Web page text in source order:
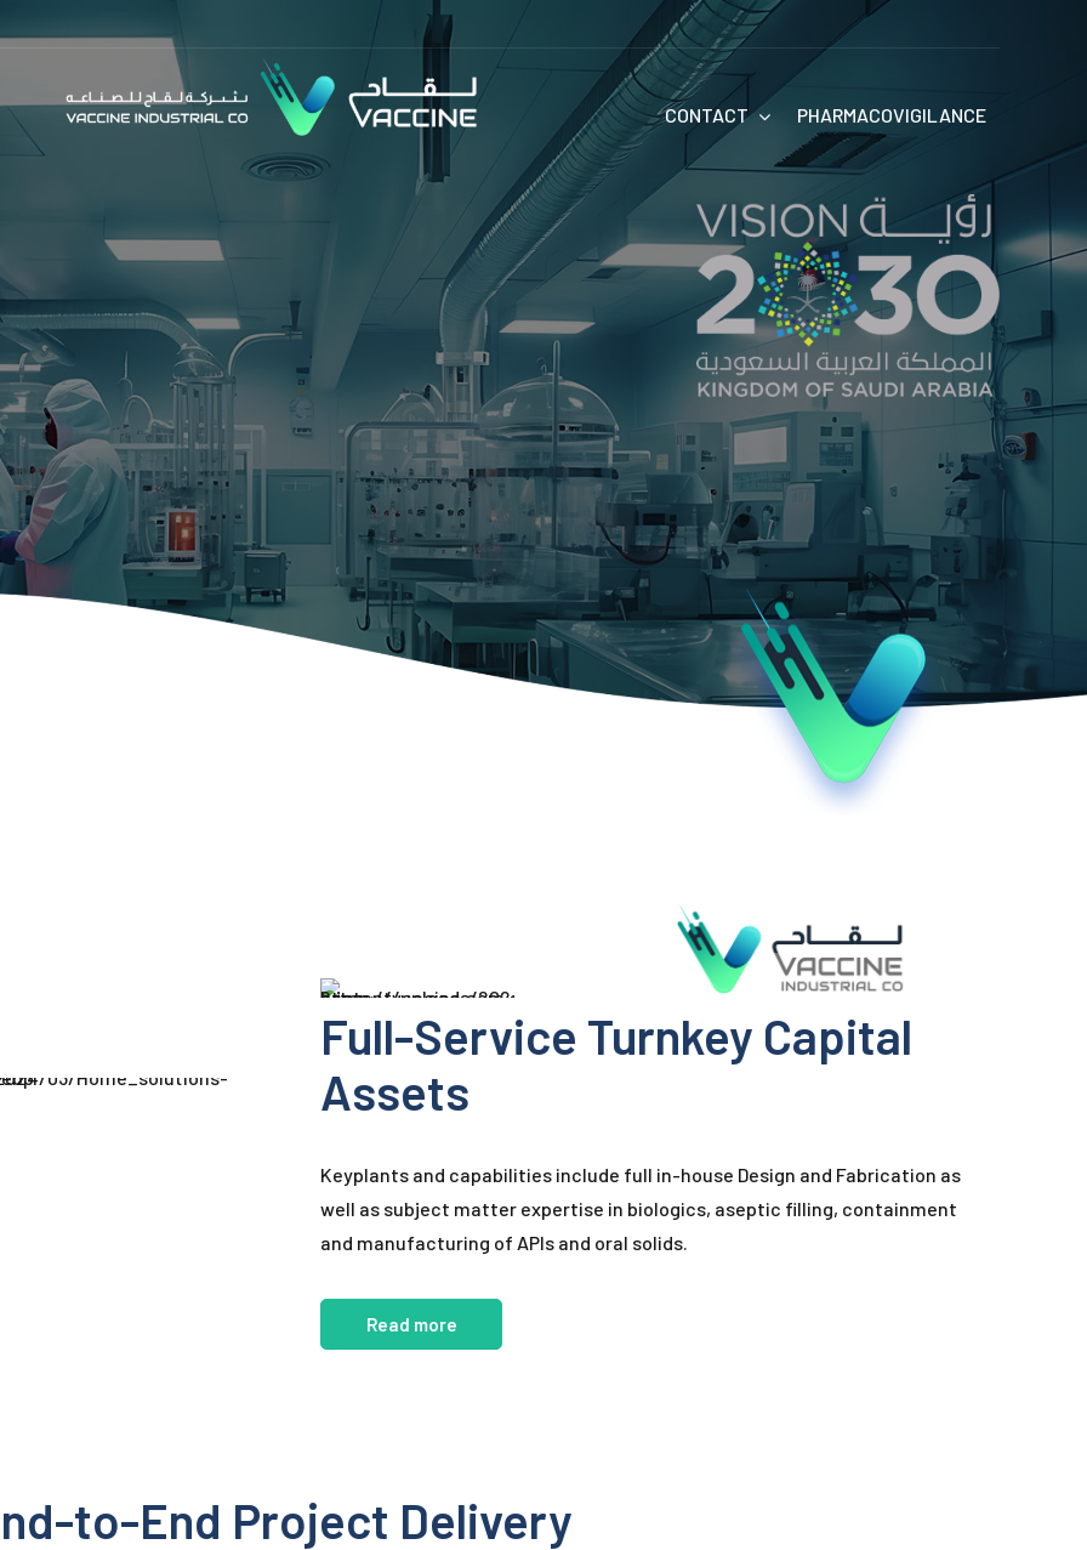
CONTACT PHARMACOVIGILANCE
Full-Service Turnkey Capital
Assets
Keyplants and capabilities include full in-house Design and Fabrication as
well as subject matter expertise in biologics, aseptic filling, containment
and manufacturing of APIs and oral solids.
Read more
to-End Project Delivery